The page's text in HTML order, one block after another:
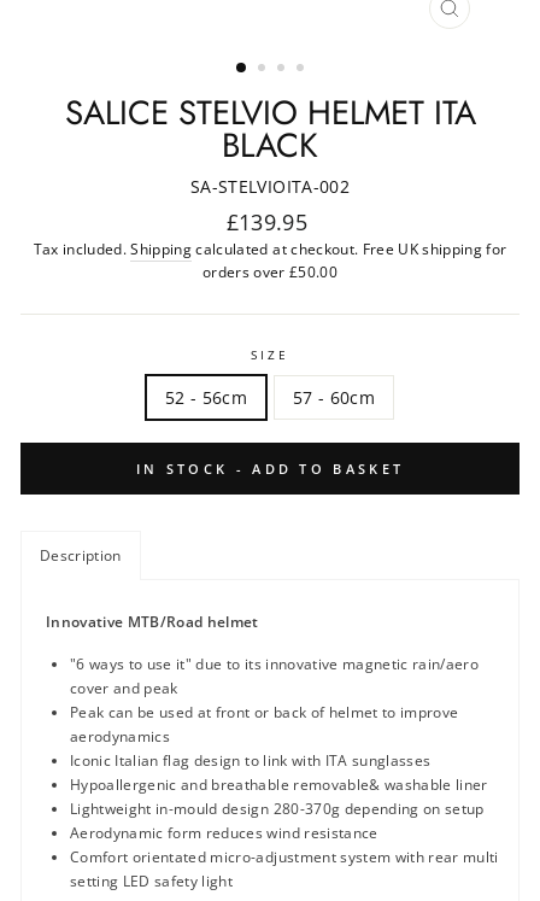
CLOSE
SALICE STELVIO HELMET ITA
BLACK
SA-STELVIOITA-002
Regular
price
£139.95
Tax included.Shipping calculated at checkout. Free UK shipping for
orders over £50.00
SIZE
52 - 56cm 57 - 60cm
IN STOCK - ADD TO BASKET
Description
Innovative MTB/Road helmet
"6 ways to use it" due to its innovative magnetic rain/aero
cover and peak
Peak can be used at front or back of helmet to improve
aerodynamics
Iconic Italian flag design to link with ITA sunglasses
Hypoallergenic and breathable removable& washable liner
Lightweight in-mould design 280-370g depending on setup
Aerodynamic form reduces wind resistance
Comfort orientated micro-adjustment system with rear multi
setting LED safety light